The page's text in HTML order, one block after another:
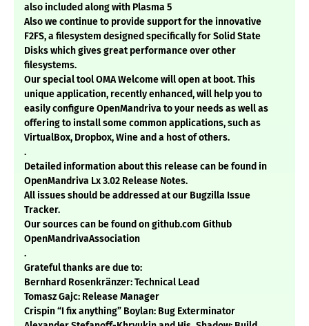
also included along with Plasma 5
Also we continue to provide support for the innovative
F2FS, a filesystem designed specifically for Solid State
Disks which gives great performance over other
filesystems.
Our special tool OMA Welcome will open at boot. This
unique application, recently enhanced, will help you to
easily configure OpenMandriva to your needs as well as
offering to install some common applications, such as
VirtualBox, Dropbox, Wine and a host of others.
.
Detailed information about this release can be found in
OpenMandriva Lx 3.02 Release Notes.
All issues should be addressed at our Bugzilla Issue
Tracker.
Our sources can be found on github.com Github
OpenMandrivaAssociation
.
Grateful thanks are due to:
Bernhard Rosenkränzer: Technical Lead
Tomasz Gajc: Release Manager
Crispin “I fix anything” Boylan: Bug Exterminator